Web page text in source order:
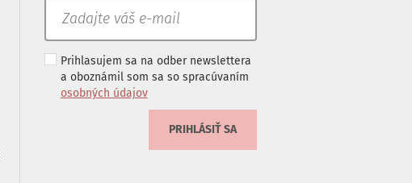
Prihlasujem sa na odber newslettera
a oboznámil som sa so spracúvaním
osobných údajov
PRIHLÁSIŤ SA